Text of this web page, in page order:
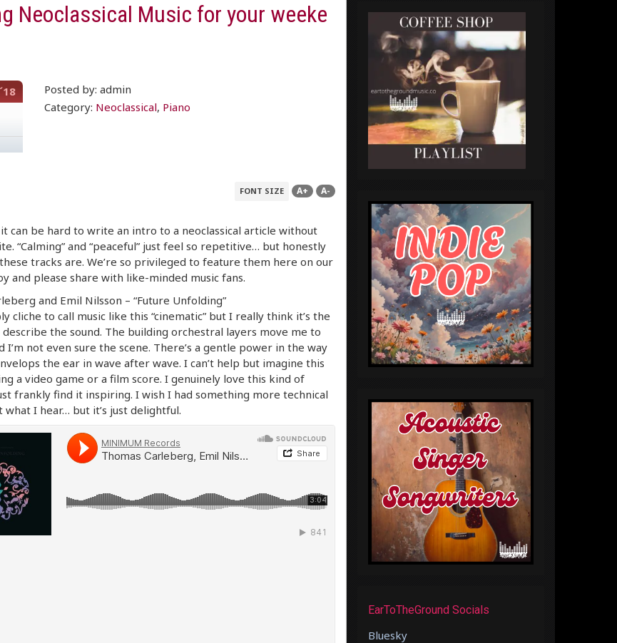
Neoclassical Music for your weeke
´18
Posted by: admin
Category: Neoclassical, Piano
FONT SIZE A+ A-
can be hard to write an intro to a neoclassical article without
“Calming” and “peaceful” just feel so repetitive… but honestly
tracks are. We’re so privileged to feature them here on our
and please share with like-minded music fans.
and Emil Nilsson – “Future Unfolding”
cliche to call music like this “cinematic” but I really think it’s the
the sound. The building orchestral layers move me to
I’m not even sure the scene. There’s a gentle power in the way
the ear in wave after wave. I can’t help but imagine this
a video game or a film score. I genuinely love this kind of
frankly find it inspiring. I wish I had something more technical
what I hear… but it’s just delightful.
EarToTheGround Socials
Bluesky